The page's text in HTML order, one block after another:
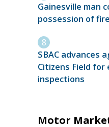
Gainesville man
possession of
SBAC advances
Citizens Field
inspections
Motor